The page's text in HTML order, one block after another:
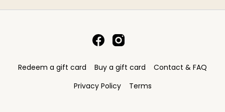
Redeem a gift card Buy a gift card
Contact & FAQ
Privacy Policy
Terms